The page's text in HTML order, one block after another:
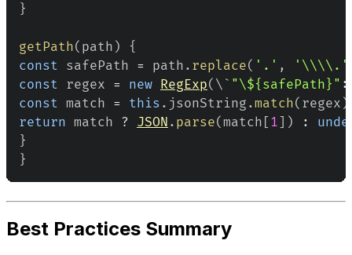
}
getPath( path )
{
const safePath = path . replace( '.' , '\\\\.'
const regex = new RegExp( \` "\${safePath}" :
const match = this . jsonString .match( regex )
return match ? JSON . parse(match [ 1] ) :
}
}
Best Practices Summary